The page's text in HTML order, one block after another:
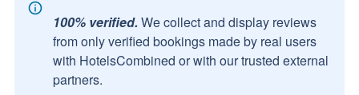
100% verified. We collect and display reviews
from only verified bookings made by real users
with HotelsCombined or with our trusted external
partners.